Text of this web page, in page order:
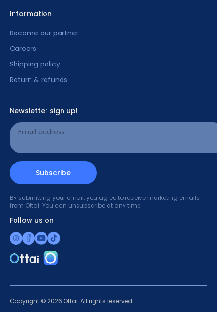
Can I apply/wear it myself?
Sensor activation and initialization.
What does the patch do?
Information
Become our partner
Careers
Shipping policy
Return & refunds
Newsletter sign up!
Email address
Subscribe
By submitting your email, you agree to receive marketing emails
from Ottai. You can unsubscribe at any time.
Follow us on
Copyright © 2026 Ottai. All rights reserved.